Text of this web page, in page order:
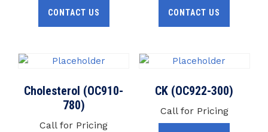
CONTACT US CONTACT US
Cholesterol (OC910-
780)
Call for Pricing
CK (OC922-300)
Call for Pricing